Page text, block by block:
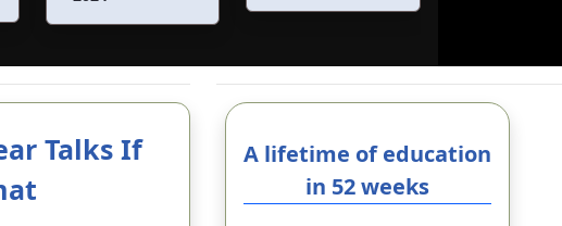
Talks If
A lifetime of education
in 52 weeks